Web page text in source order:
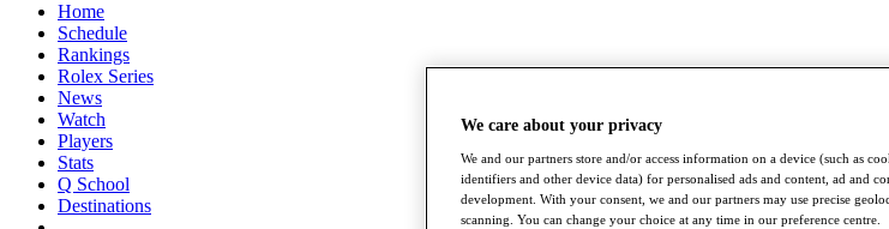
Home
Schedule
Rankings
Rolex Series
News
Watch
Players
Stats
Q School
Destinations
We care about your privacy
We and our partners store and/or access information on a device (such as
identifiers and other device data) for personalised ads and content, ad and
development. With your consent, we and our partners may use precise
scanning. You can change your choice at any time in our preference centre.